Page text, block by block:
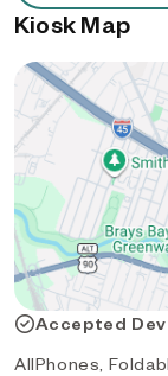
Kiosk Map
Accepted
AllPhones,